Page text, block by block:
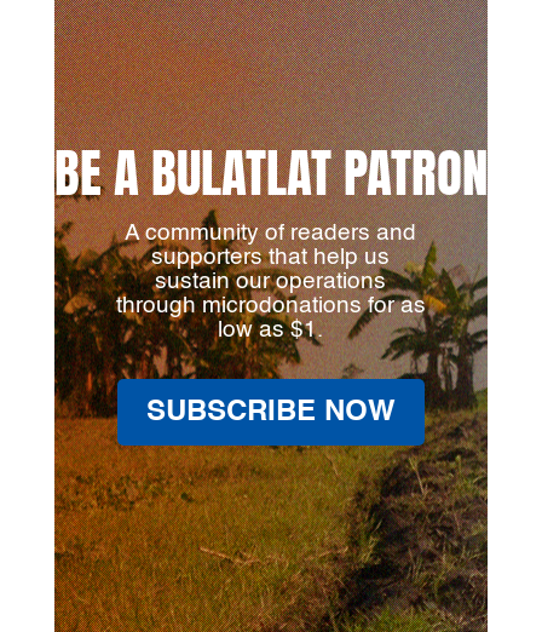
BE A BULATLAT PATRON
A community of readers and
supporters that help us
sustain our operations
through microdonations for as
low as $1.
SUBSCRIBE NOW